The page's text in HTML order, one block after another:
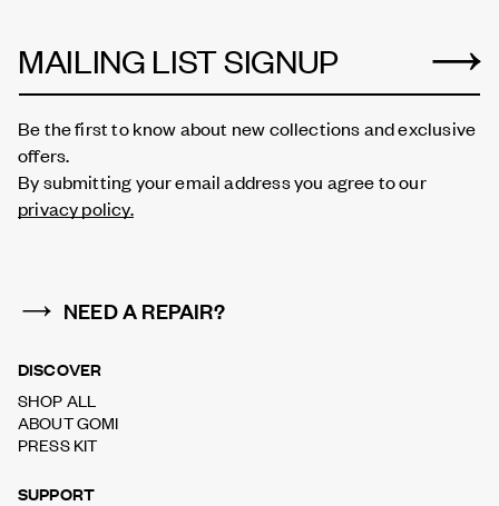
MAILING LIST SIGNUP
Be the first to know about new collections and exclusive
offers.
By submitting your email address you agree to our
privacy policy.
NEED A REPAIR?
DISCOVER
SHOP ALL
ABOUT GOMI
PRESS KIT
SUPPORT